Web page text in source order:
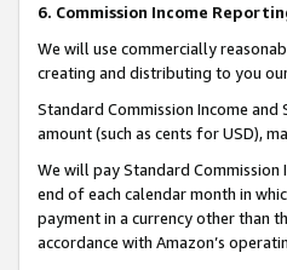
6. Commission Income
We will use commercially
creating and distributing to you
Standard Commission Income
amount (such as cents for USD),
We will pay Standard
end of each calendar month in
payment in a currency other than
accordance with Amazon’s